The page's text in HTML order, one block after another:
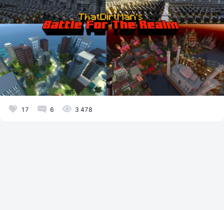
17 6 3 478